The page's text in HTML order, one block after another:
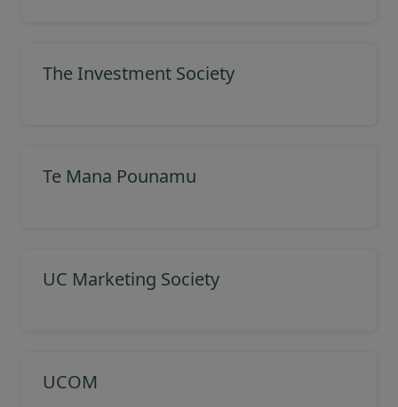
The Investment Society
Te Mana Pounamu
UC Marketing Society
UCOM